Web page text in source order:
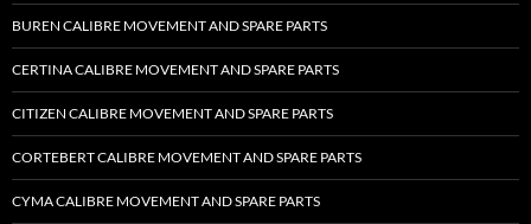
BUREN CALIBRE MOVEMENT AND SPARE PARTS
CERTINA CALIBRE MOVEMENT AND SPARE PARTS
CITIZEN CALIBRE MOVEMENT AND SPARE PARTS
CORTEBERT CALIBRE MOVEMENT AND SPARE PARTS
CYMA CALIBRE MOVEMENT AND SPARE PARTS